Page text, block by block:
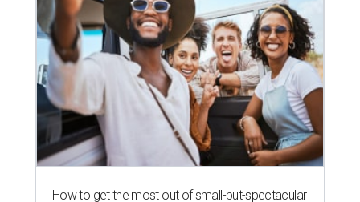
How to get the most out of small-but-spectacular